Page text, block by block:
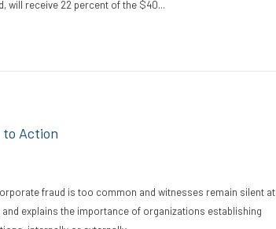
will receive 22 percent of the $40...
to Action
fraud is too common and witnesses remain silent at
explains the importance of organizations establishing